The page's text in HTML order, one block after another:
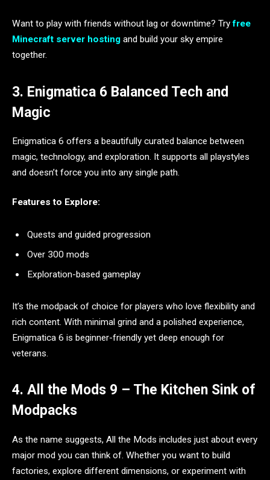
Want to play with friends without lag or downtime? Try free
Minecraft server hosting and build your sky empire
together.
3. Enigmatica 6 Balanced Tech and
Magic
Enigmatica 6 offers a beautifully curated balance between
magic, technology, and exploration. It supports all playstyles
and doesn’t force you into any single path.
Features to Explore:
Quests and guided progression
Over 300 mods
Exploration-based gameplay
It’s the modpack of choice for players who love flexibility and
rich content. With minimal grind and a polished experience,
Enigmatica 6 is beginner-friendly yet deep enough for
veterans.
4. All the Mods 9 – The Kitchen Sink of
Modpacks
As the name suggests, All the Mods includes just about every
major mod you can think of. Whether you want to build
factories, explore different dimensions, or experiment with